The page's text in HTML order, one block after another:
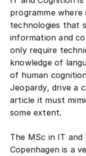
programme
technologies that
information and
only require
knowledge of
of human
Jeopardy, drive a
article it must
some extent.
Copenhagen is a